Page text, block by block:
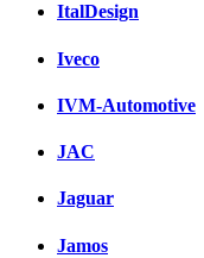
ItalDesign
Iveco
IVM-Automotive
JAC
Jaguar
Jamos